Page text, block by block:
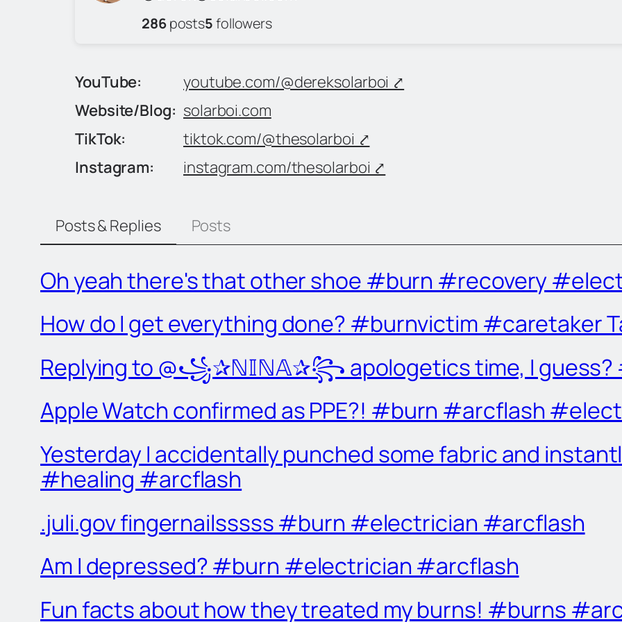
286posts5followers
YouTube
youtube.com/@dereksolarboi ⤤
Website/Blog
solarboi.com
TikTok
tiktok.com/@thesolarboi ⤤
Instagram
instagram.com/thesolarboi ⤤
Posts & Replies Posts
Oh yeah there's that other shoe #burn #recovery
How do I get everything done? #burnvictim #caretaker
Replying to @꧁✰ℕ𝕀ℕ𝔸✰꧂ apologetics time, I guess?
Apple Watch confirmed as PPE?! #burn #arcflash
Yesterday I accidentally punched some fabric and
#healing #arcflash
.juli.gov fingernailsssss #burn #electrician #arcflash
Am I depressed? #burn #electrician #arcflash
Fun facts about how they treated my burns! #burns